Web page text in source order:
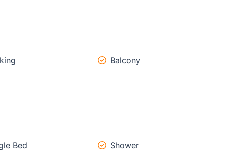
Balcony
Bed
Shower